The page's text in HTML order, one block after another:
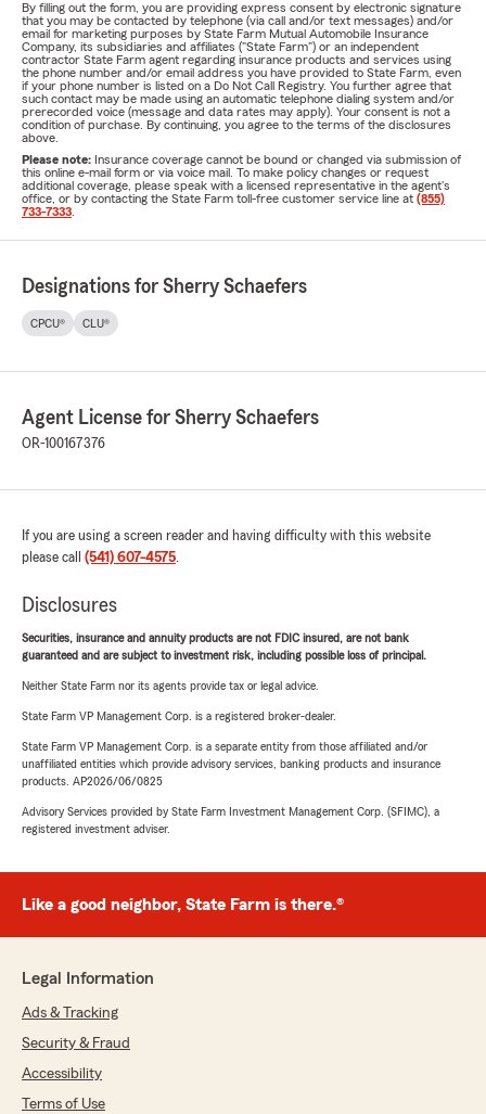
By filling out the form, you are providing express consent by electronic signature
that you may be contacted by telephone (via call and/or text messages) and/or
email for marketing purposes by State Farm Mutual Automobile Insurance
Company, its subsidiaries and affiliates ("State Farm") or an independent
contractor State Farm agent regarding insurance products and services using
the phone number and/or email address you have provided to State Farm, even
if your phone number is listed on a Do Not Call Registry. You further agree that
such contact may be made using an automatic telephone dialing system and/or
prerecorded voice (message and data rates may apply). Your consent is not a
condition of purchase. By continuing, you agree to the terms of the disclosures
above.
Please note: Insurance coverage cannot be bound or changed via submission of
this online e-mail form or via voice mail. To make policy changes or request
additional coverage, please speak with a licensed representative in the agent's
office, or by contacting the State Farm toll-free customer service line at (855)
733-7333
Designations for Sherry Schaefers
CPCU® CLU®
Agent License for Sherry Schaefers
OR-100167376
If you are using a screen reader and having difficulty with this website
please call (541) 607-4575.
Disclosures
Securities, insurance and annuity products are not FDIC insured, are not bank
guaranteed and are subject to investment risk, including possible loss of principal.
Neither State Farm nor its agents provide tax or legal advice.
State Farm VP Management Corp. is a registered broker-dealer.
State Farm VP Management Corp. is a separate entity from those affiliated and/or
unaffiliated entities which provide advisory services, banking products and insurance
products. AP2026/06/0825
Advisory Services provided by State Farm Investment Management Corp. (SFIMC), a
registered investment adviser.
Like a good neighbor, State Farm is there.®
Legal Information
Ads & Tracking
Security & Fraud
Accessibility
Terms of Use